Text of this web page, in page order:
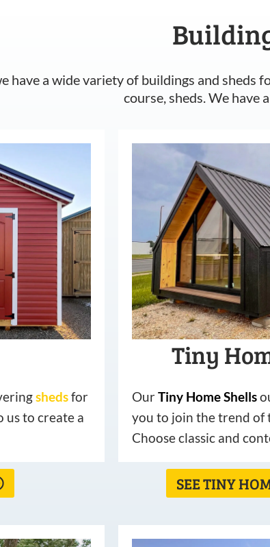
have a wide variety of buildings and sheds
course, sheds. We have
shedsfor
us to create a
Tiny
OurTiny HomeShells
you to join the trend of
Choose classic and
SEE TINY